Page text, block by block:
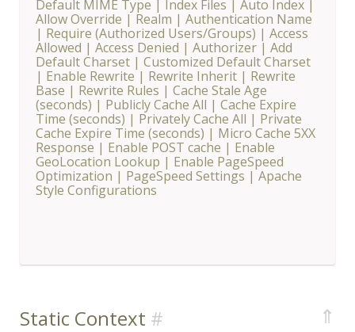
Default MIME Type | Index Files | Auto Index |
Allow Override | Realm | Authentication Name
| Require (Authorized Users/Groups) | Access
Allowed | Access Denied | Authorizer | Add
Default Charset | Customized Default Charset
| Enable Rewrite | Rewrite Inherit | Rewrite
Base | Rewrite Rules | Cache Stale Age
(seconds) | Publicly Cache All | Cache Expire
Time (seconds) | Privately Cache All | Private
Cache Expire Time (seconds) | Micro Cache 5XX
Response | Enable POST cache | Enable
GeoLocation Lookup | Enable PageSpeed
Optimization | PageSpeed Settings | Apache
Style Configurations
Static Context ⇑